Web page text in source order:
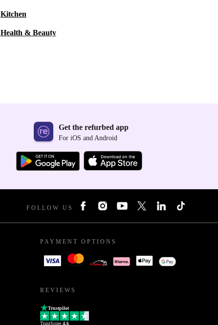
Kitchen
Health & Beauty
Get the refurbed app
For iOS and Android
FOLLOW US
PAYMENT OPTIONS
REVIEWS
Trustpilot
TrustScore 4.6